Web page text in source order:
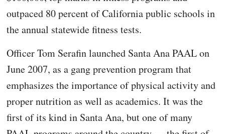
outpaced 80 percent of California public schools in
the annual statewide fitness tests.
Officer Tom Serafin launched Santa Ana PAAL on
June 2007, as a gang prevention program that
emphasizes the importance of physical activity and
proper nutrition as well as academics. It was the
first of its kind in Santa Ana, but one of many